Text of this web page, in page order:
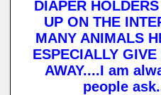
DIAPER
UP ON THE
MANY ANIMALS
ESPECIALLY
AWAY....I am
people